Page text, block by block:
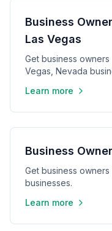
Business
Las Vegas
Get business
Vegas, Nevada
Learn more
Business
Get business
businesses.
Learn more